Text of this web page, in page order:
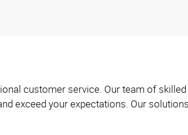
customer service. Our team of
exceed your expectations. Our